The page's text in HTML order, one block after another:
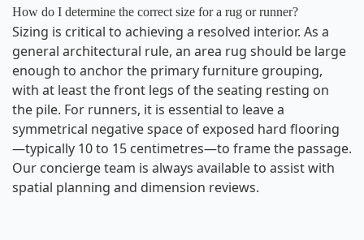
How do I determine the correct size for a rug or runner?
Sizing is critical to achieving a resolved interior. As a
general architectural rule, an area rug should be large
enough to anchor the primary furniture grouping,
with at least the front legs of the seating resting on
the pile. For runners, it is essential to leave a
symmetrical negative space of exposed hard flooring
—typically 10 to 15 centimetres—to frame the passage.
Our concierge team is always available to assist with
spatial planning and dimension reviews.
Email
info@wovenbliss.co.za